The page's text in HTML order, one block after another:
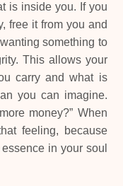
is inside you. If you
free it from you and
something to
This allows your
carry and what is
you can imagine.
money?” When
feeling, because
in your soul